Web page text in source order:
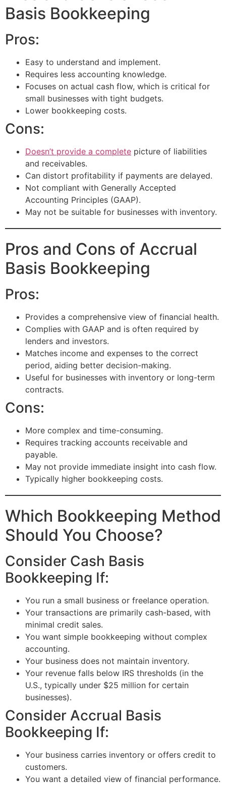
Basis Bookkeeping
Pros:
Easy to understand and implement.
Requires less accounting knowledge.
Focuses on actual cash flow, which is critical for
small businesses with tight budgets.
Lower bookkeeping costs.
Cons:
Doesn’t provide a complete picture of liabilities
and receivables.
Can distort profitability if payments are delayed.
Not compliant with Generally Accepted
Accounting Principles (GAAP).
May not be suitable for businesses with inventory.
Pros and Cons of Accrual
Basis Bookkeeping
Pros:
Provides a comprehensive view of financial health.
Complies with GAAP and is often required by
lenders and investors.
Matches income and expenses to the correct
period, aiding better decision-making.
Useful for businesses with inventory or long-term
contracts.
Cons:
More complex and time-consuming.
Requires tracking accounts receivable and
payable.
May not provide immediate insight into cash flow.
Typically higher bookkeeping costs.
Which Bookkeeping Method
Should You Choose?
Consider Cash Basis
Bookkeeping If:
You run a small business or freelance operation.
Your transactions are primarily cash-based, with
minimal credit sales.
You want simple bookkeeping without complex
accounting.
Your business does not maintain inventory.
Your revenue falls below IRS thresholds (in the
U.S., typically under $25 million for certain
businesses).
Consider Accrual Basis
Bookkeeping If:
Your business carries inventory or offers credit to
customers.
You want a detailed view of financial performance.